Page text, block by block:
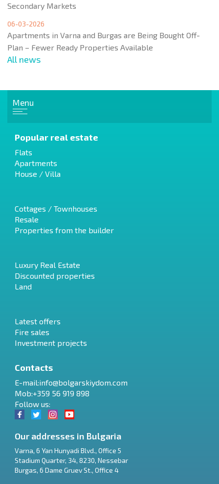
Secondary Markets
06-03-2026
Apartments in Varna and Burgas are Being Bought Off-
Plan – Fewer Ready Properties Available
All news
Menu
Popular real estate
Flats
Apartments
House / Villa
Cottages / Townhouses
Resale
Properties from the builder
Luxury Real Estate
Discounted properties
Land
Latest offers
Fire sales
Investment projects
Contacts
E-mail:info@bolgarskiydom.com
Mob:+359 56 919 898
Follow us:
Our addresses in Bulgaria
Varna, 6 Yan Hunyadi Blvd., Office 5
Stadium Quarter, 34, 8230, Nessebar
Burgas, 6 Dame Gruev St., Office 4